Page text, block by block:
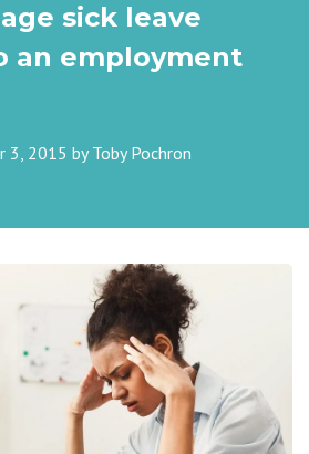
sick leave
an employment
3, 2015 byToby Pochron